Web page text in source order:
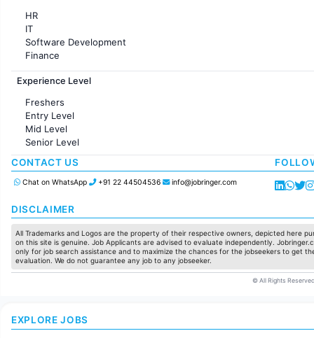
HR
IT
Software Development
Finance
Customer support
Sales
Accounting
Marketing
Pharma
Production / Manufacturing
Manufacturing
Experience Level
Freshers
Entry Level
Mid Level
Senior Level
CONTACT US
Chat on WhatsApp +91 22 44504536 info@jobringer.com
DISCLAIMER
All Trademarks and Logos are the property of their respective owners, depicted here
on this site is genuine. Job Applicants are advised to evaluate independently.
only for job search assistance and to maximize the chances for the jobseekers to get
evaluation. We do not guarantee any job to any jobseeker.
© All Rights
EXPLORE JOBS